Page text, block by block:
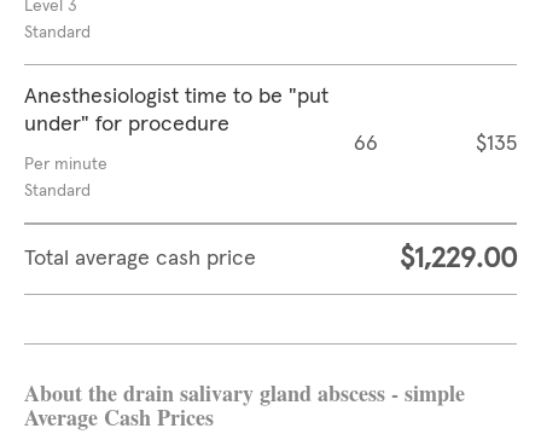
Level 3
Standard
Anesthesiologist time to be "put
under" for procedure
Per minute
Standard
66 $135
Total average cash price $1,229.00
About the drain salivary gland abscess - simple
Average Cash Prices